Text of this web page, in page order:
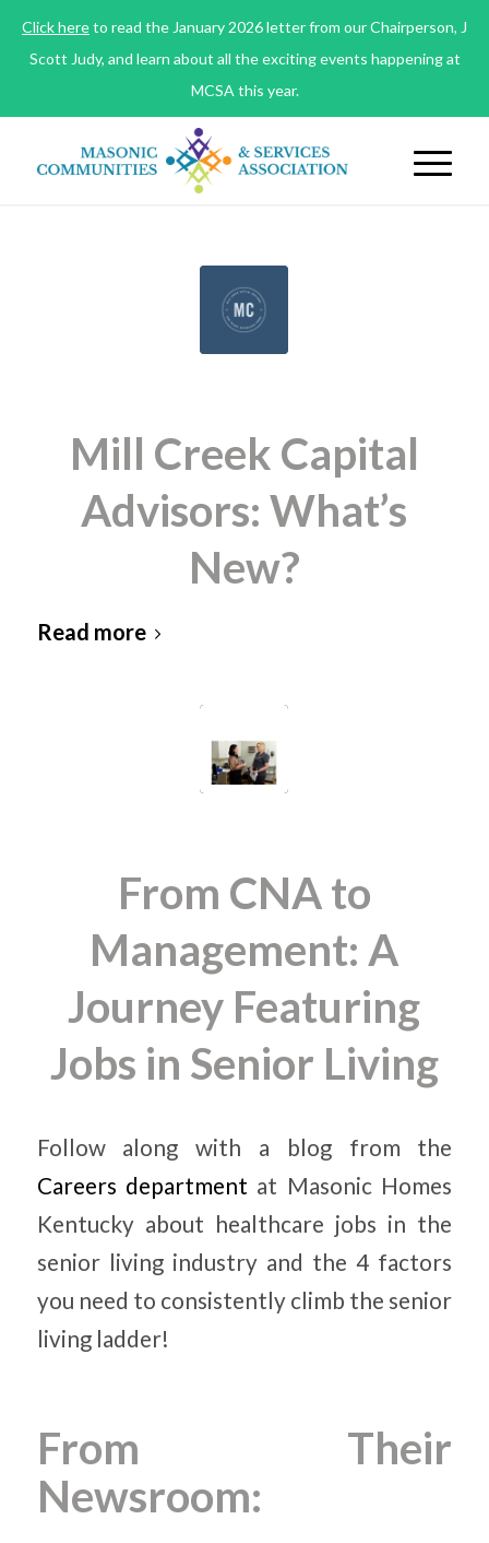
Click hereto read the January 2026 letter from our Chairperson, J
Scott Judy, and learn about all the exciting events happening at
MCSA this year.
Mill Creek Capital
Advisors: What’s
New?
Read more
From CNA to
Management: A
Journey Featuring
Jobs in Senior Living
Follow along with a blog from the
Careers department at Masonic Homes
Kentucky about healthcare jobs in the
senior living industry and the 4 factors
you need to consistently climb the senior
living ladder!
From Their
Newsroom: